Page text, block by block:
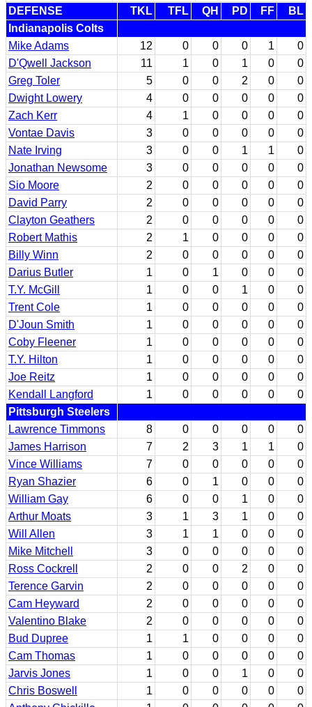
DEFENSE
TKL TFL QH PD FF
BL
Indianapolis Colts
Mike Adams
12 0 0 0 1
0
D'Qwell Jackson
11 1 0 1 0
0
Greg Toler
5 0 0 2 0
0
Dwight Lowery
4 0 0 0 0
0
Zach Kerr
4 1 0 0 0
0
Vontae Davis
3 0 0 0 0
0
Nate Irving
3 0 0 1 1
0
Jonathan Newsome
3 0 0 0 0
0
Sio Moore
2 0 0 0 0
0
David Parry
2 0 0 0 0
0
Clayton Geathers
2 0 0 0 0
0
Robert Mathis
2 1 0 0 0
0
Billy Winn
2 0 0 0 0
0
Darius Butler
1 0 1 0 0
0
T.Y. McGill
1 0 0 1 0
0
Trent Cole
1 0 0 0 0
0
D'Joun Smith
1 0 0 0 0
0
Coby Fleener
1 0 0 0 0
0
T.Y. Hilton
1 0 0 0 0
0
Joe Reitz
1 0 0 0 0
0
Kendall Langford
1 0 0 0 0
0
Pittsburgh Steelers
Lawrence Timmons
8 0 0 0 0
0
James Harrison
7 2 3 1 1
0
Vince Williams
7 0 0 0 0
0
Ryan Shazier
6 0 1 0 0
0
William Gay
6 0 0 1 0
0
Arthur Moats
3 1 3 1 0
0
Will Allen
3 1 1 0 0
0
Mike Mitchell
3 0 0 0 0
0
Ross Cockrell
2 0 0 2 0
0
Terence Garvin
2 0 0 0 0
0
Cam Heyward
2 0 0 0 0
0
Valentino Blake
2 0 0 0 0
0
Bud Dupree
1 1 0 0 0
0
Cam Thomas
1 0 0 0 0
0
Jarvis Jones
1 0 0 1 0
0
Chris Boswell
1 0 0 0 0
0